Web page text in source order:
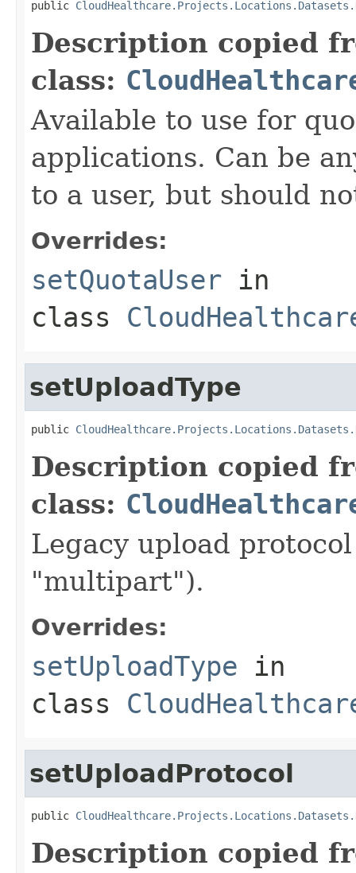
public
Description copied
class:
Available to use for
applications. Can be
to a user, but should
Overrides:
setQuotaUser in
class
setUploadType
public
Description copied
class:
Legacy upload
"multipart").
Overrides:
setUploadType in
class
setUploadProtocol
public
Description copied